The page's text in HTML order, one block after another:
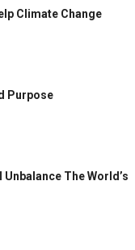
Climate Change
Purpose
The World’s